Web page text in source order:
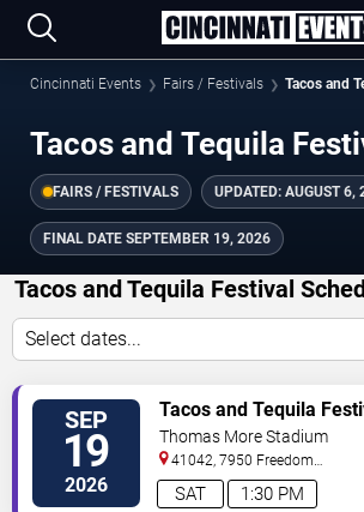
Cincinnati Events Fairs / Festivals Tacos and
Tacos and Tequila
FAIRS / FESTIVALS UPDATED: AUGUST 6,
FINAL DATE SEPTEMBER 19, 2026
Tacos and Tequila Festival
Select dates...
SEP
19
2026 1:30 PM
SAT
Tacos and Tequila
Ginuwine, Trina & Chingy
Thomas More Stadium
41042, 7950 Freedom
Way Florence,KY,US